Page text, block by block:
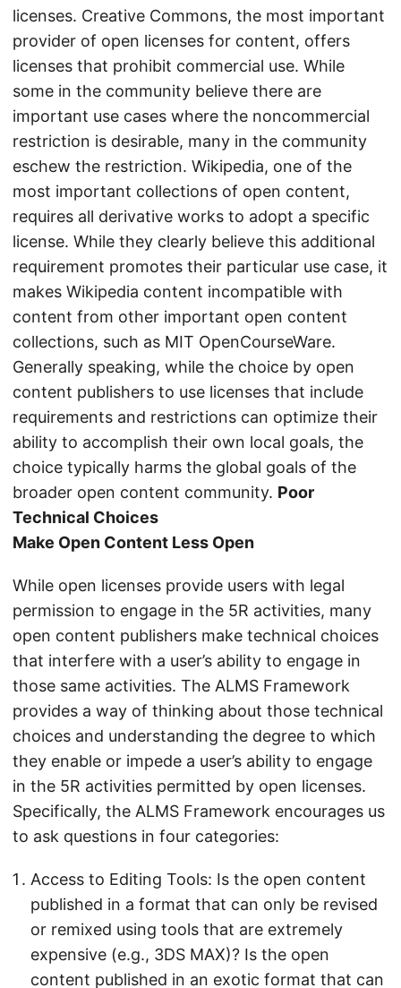
licenses. Creative Commons, the most important
provider of open licenses for content, offers
licenses that prohibit commercial use. While
some in the community believe there are
important use cases where the noncommercial
restriction is desirable, many in the community
eschew the restriction. Wikipedia, one of the
most important collections of open content,
requires all derivative works to adopt a specific
license. While they clearly believe this additional
requirement promotes their particular use case, it
makes Wikipedia content incompatible with
content from other important open content
collections, such as MIT OpenCourseWare.
Generally speaking, while the choice by open
content publishers to use licenses that include
requirements and restrictions can optimize their
ability to accomplish their own local goals, the
choice typically harms the global goals of the
broader open content community. Poor
Technical Choices
Make Open Content Less Open
While open licenses provide users with legal
permission to engage in the 5R activities, many
open content publishers make technical choices
that interfere with a user’s ability to engage in
those same activities. The ALMS Framework
provides a way of thinking about those technical
choices and understanding the degree to which
they enable or impede a user’s ability to engage
in the 5R activities permitted by open licenses.
Specifically, the ALMS Framework encourages us
to ask questions in four categories:
Access to Editing Tools: Is the open content
published in a format that can only be revised
or remixed using tools that are extremely
expensive (e.g., 3DS MAX)? Is the open
content published in an exotic format that can